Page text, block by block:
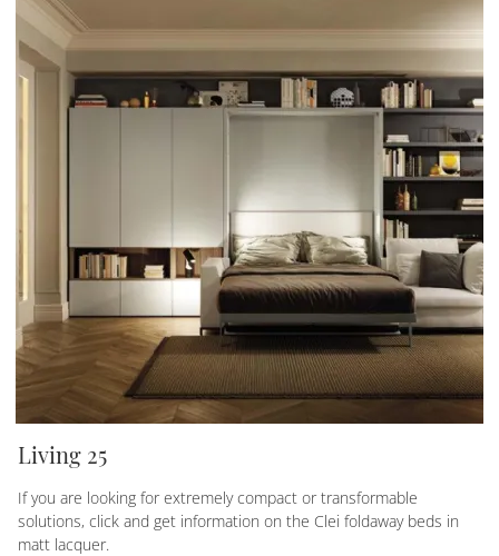
Living 25
If you are looking for extremely compact or transformable
solutions, click and get information on the Clei foldaway beds in
matt lacquer.